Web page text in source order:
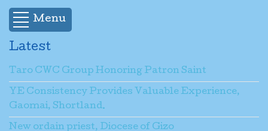
Menu
Latest
Taro CWC Group Honoring Patron Saint
YE Consistency Provides Valuable Experience,
Gaomai, Shortland.
New ordain priest, Diocese of Gizo